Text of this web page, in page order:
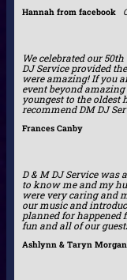
Hannah from facebook
We celebrated our
DJ Service provided
were amazing! If you
event beyond
youngest to the
recommend DM DJ
Frances Canby
D & M DJ Service
to know me and my
were very caring and
our music and
planned for happened
fun and all of our
Ashlynn & Taryn